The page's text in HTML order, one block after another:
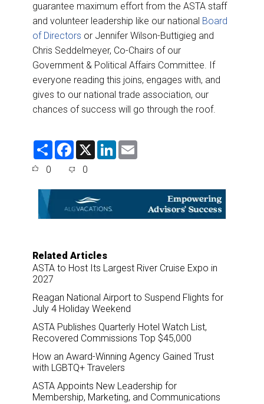
guarantee maximum effort from the ASTA staff
and volunteer leadership like our national Board
of Directors or Jennifer Wilson-Buttigieg and
Chris Seddelmeyer, Co-Chairs of our
Government & Political Affairs Committee. If
everyone reading this joins, engages with, and
gives to our national trade association, our
chances of success will go through the roof.
S
F
e
o
o
k
X
L
d
0 0
Related Articles
ASTA to Host Its Largest River Cruise Expo in
2027
Reagan National Airport to Suspend Flights for
July 4 Holiday Weekend
ASTA Publishes Quarterly Hotel Watch List,
Recovered Commissions Top $45,000
How an Award-Winning Agency Gained Trust
with LGBTQ+ Travelers
ASTA Appoints New Leadership for
Membership, Marketing, and Communications